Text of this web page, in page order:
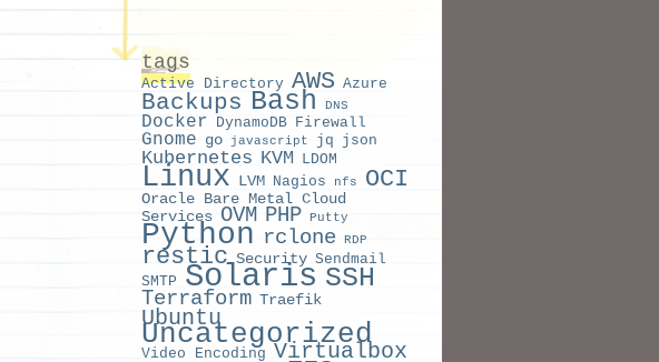
tags
Active Directory AWS Azure
Backups Bash DNS
Docker DynamoDB Firewall
Gnome go javascript jq json
Kubernetes KVM LDOM
Linux LVM Nagios nfs OCI
Oracle Bare Metal Cloud
Services OVM PHP Putty
Python rclone RDP
restic Security Sendmail
SMTP Solaris SSH
Terraform Traefik
Ubuntu
Uncategorized
Video Encoding Virtualbox